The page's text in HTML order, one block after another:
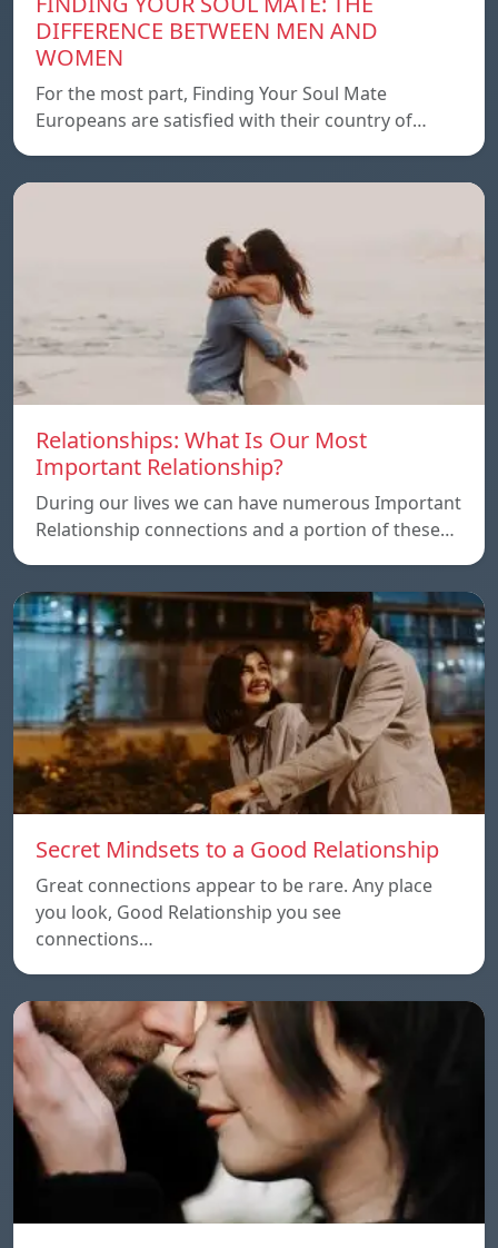
DIFFERENCE BETWEEN MEN AND
WOMEN
For the most part, Finding Your Soul Mate
Europeans are satisfied with their country of…
Relationships: What Is Our Most
Important Relationship?
During our lives we can have numerous Important
Relationship connections and a portion of these…
Secret Mindsets to a Good Relationship
Great connections appear to be rare. Any place
you look, Good Relationship you see
connections…